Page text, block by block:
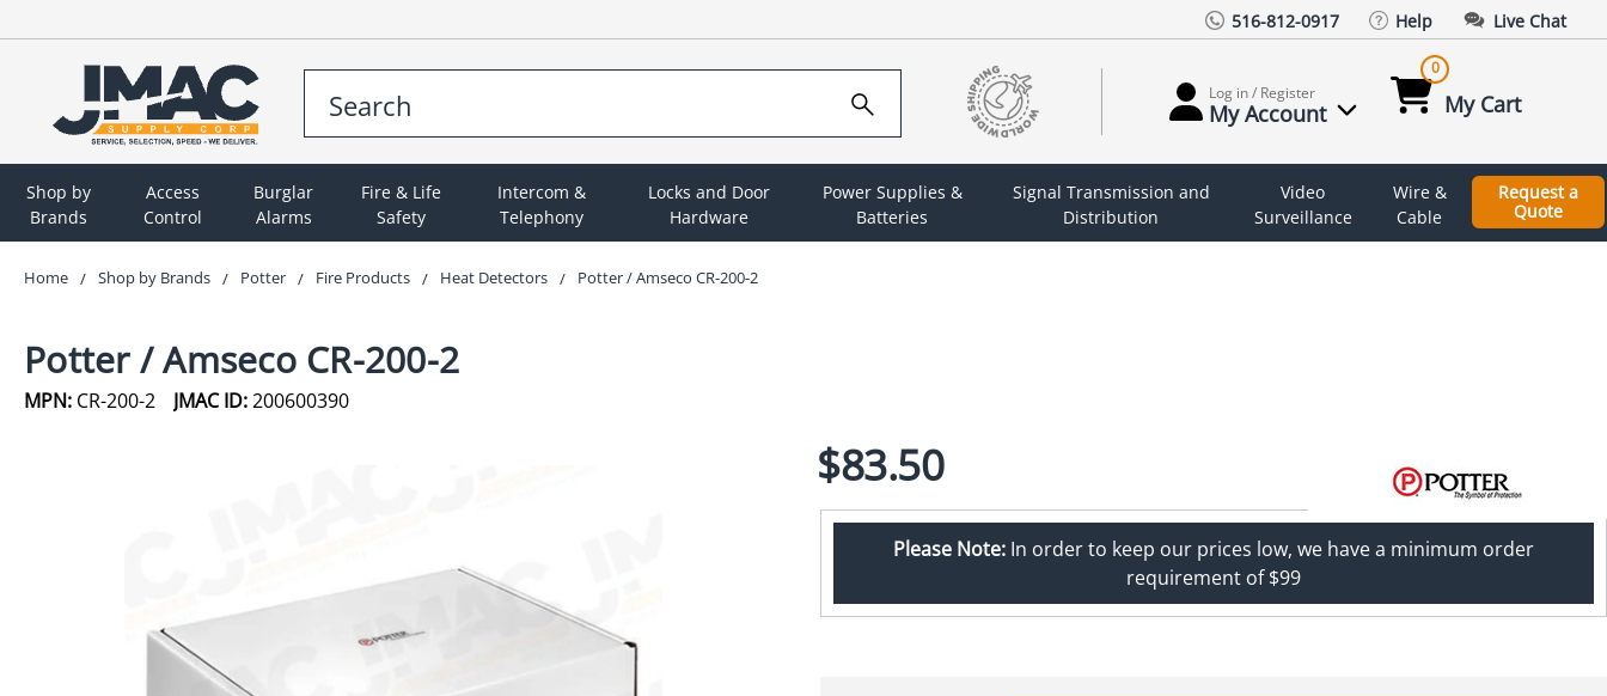
516-812-0917 Help Live Chat
Log in / Register
My Account
0
My Cart
Shop by
Brands
Access
Control
Burglar
Alarms
Fire & Life
Safety
Intercom &
Telephony
Locks and Door
Hardware
Power Supplies &
Batteries
Signal Transmission and
Distribution
Video
Surveillance
Wire &
Cable
Request a
Quote
Home Shop by Brands Potter Fire Products Heat Detectors Potter / Amseco CR-200-2
Potter / Amseco CR-200-2
MPN: CR-200-2 JMAC ID:200600390
$83.50
Please Note: In order to keep our prices low, we have a minimum order
requirement of $99